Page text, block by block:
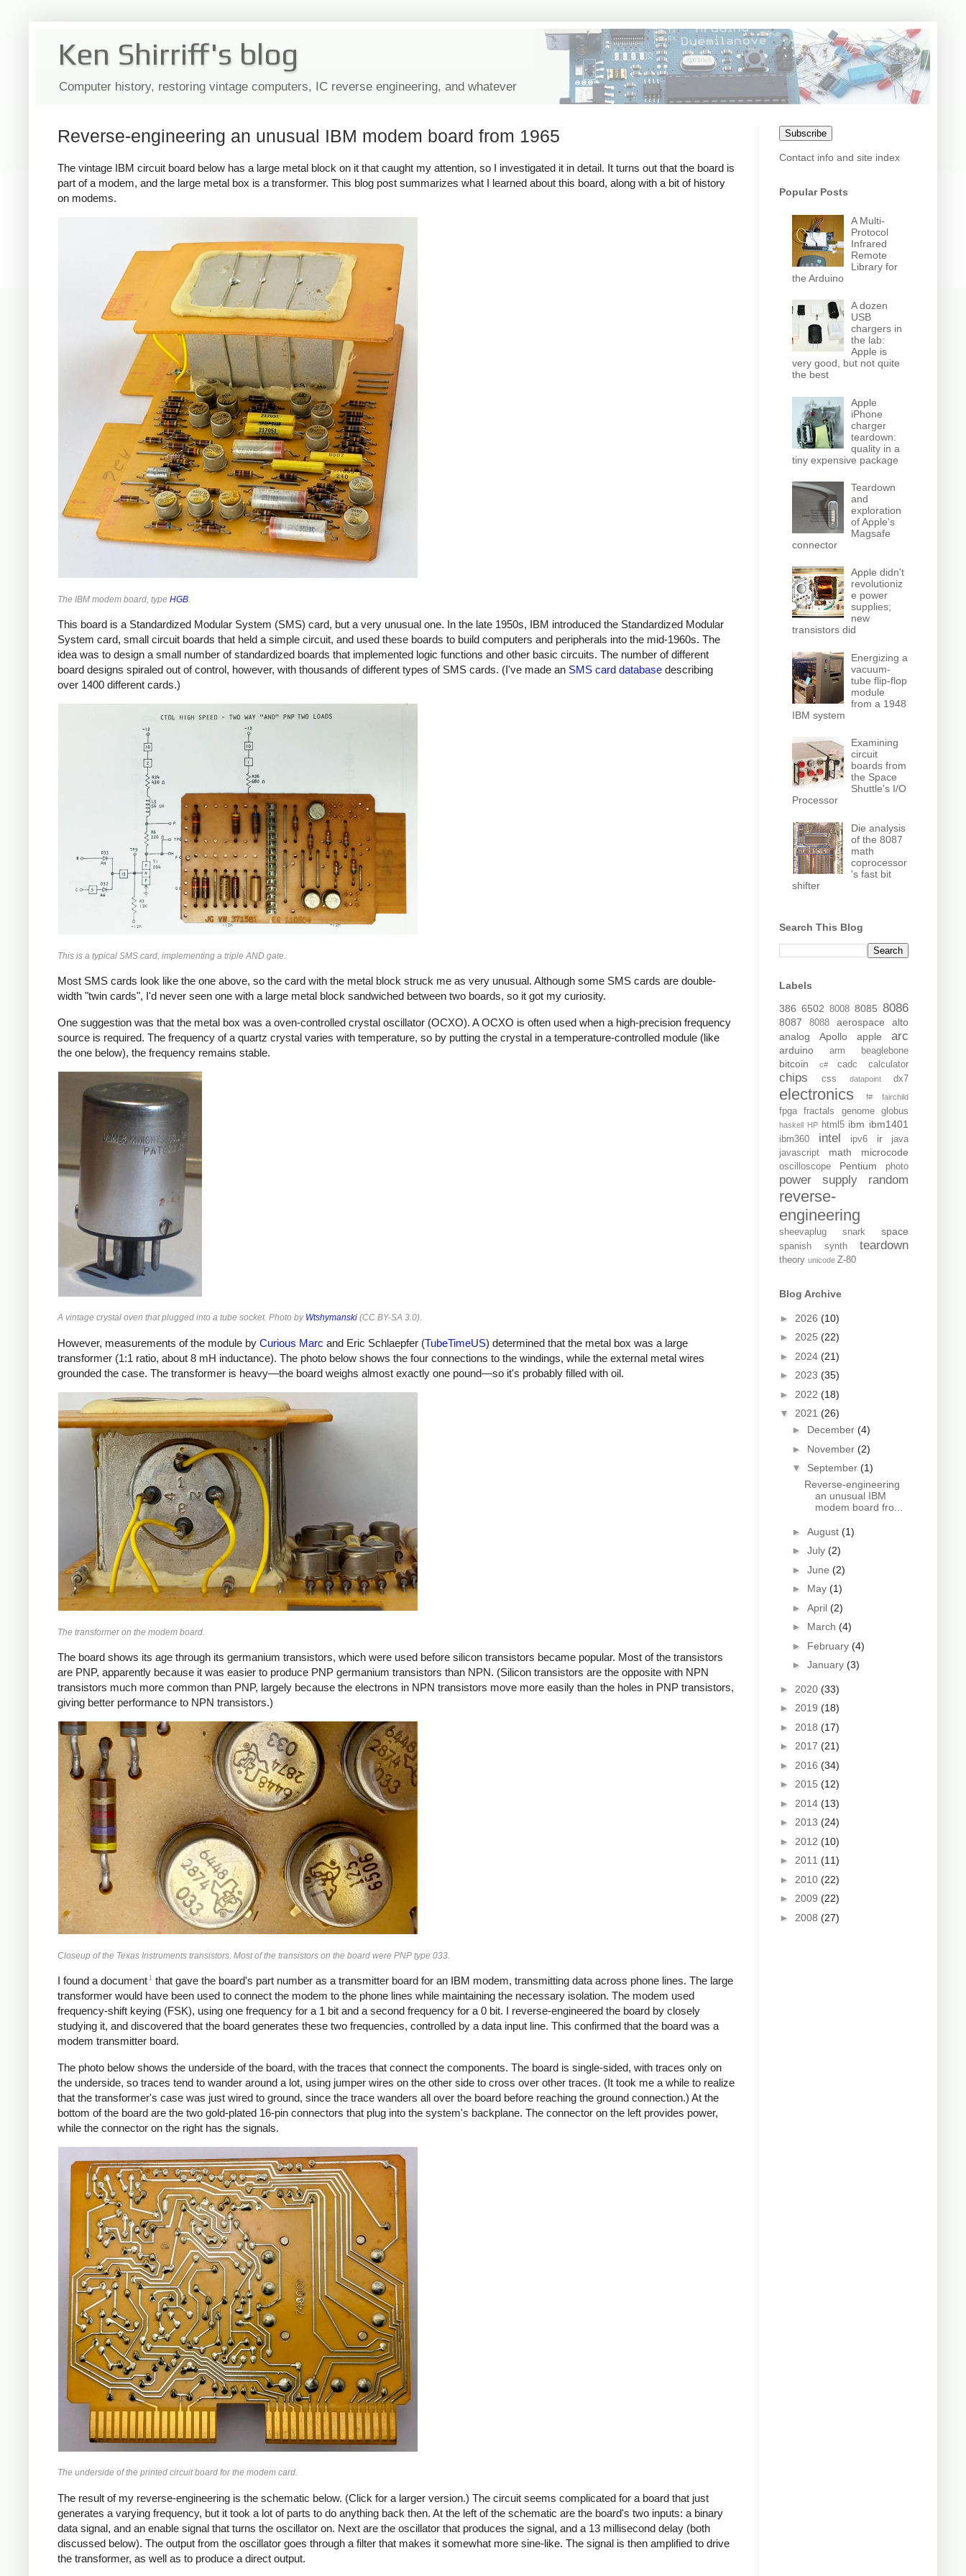
Ken Shirriff's blog
Computer history, restoring vintage computers, IC reverse engineering, and whatever
Reverse-engineering an unusual IBM modem board from 1965
The vintage IBM circuit board below has a large metal block on it that caught my attention, so I investigated it in detail. It turns out that the board is
part of a modem, and the large metal box is a transformer. This blog post summarizes what I learned about this board, along with a bit of history
on modems.
The IBM modem board, type HGB
This board is a Standardized Modular System (SMS) card, but a very unusual one. In the late 1950s, IBM introduced the Standardized Modular
System card, small circuit boards that held a simple circuit, and used these boards to build computers and peripherals into the mid-1960s. The
idea was to design a small number of standardized boards that implemented logic functions and other basic circuits. The number of different
board designs spiraled out of control, however, with thousands of different types of SMS cards. (I've made an SMS card database describing
over 1400 different cards.)
This is a typical SMS card, implementing a triple AND gate.
Most SMS cards look like the one above, so the card with the metal block struck me as very unusual. Although some SMS cards are double-
width "twin cards", I'd never seen one with a large metal block sandwiched between two boards, so it got my curiosity.
One suggestion was that the metal box was a oven-controlled crystal oscillator (OCXO). A OCXO is often used when a high-precision frequency
source is required. The frequency of a quartz crystal varies with temperature, so by putting the crystal in a temperature-controlled module (like
the one below), the frequency remains stable.
A vintage crystal oven that plugged into a tube socket. Photo by Wtshymanski (CC BY-SA 3.0).
However, measurements of the module by Curious Marc and Eric Schlaepfer (TubeTimeUS) determined that the metal box was a large
transformer (1:1 ratio, about 8 mH inductance). The photo below shows the four connections to the windings, while the external metal wires
grounded the case. The transformer is heavy—the board weighs almost exactly one pound—so it's probably filled with oil.
The transformer on the modem board.
The board shows its age through its germanium transistors, which were used before silicon transistors became popular. Most of the transistors
are PNP, apparently because it was easier to produce PNP germanium transistors than NPN. (Silicon transistors are the opposite with NPN
transistors much more common than PNP, largely because the electrons in NPN transistors move more easily than the holes in PNP transistors,
giving better performance to NPN transistors.)
Closeup of the Texas Instruments transistors. Most of the transistors on the board were PNP type 033.
I found a document 1 that gave the board's part number as a transmitter board for an IBM modem, transmitting data across phone lines. The large
transformer would have been used to connect the modem to the phone lines while maintaining the necessary isolation. The modem used
frequency-shift keying (FSK), using one frequency for a 1 bit and a second frequency for a 0 bit. I reverse-engineered the board by closely
studying it, and discovered that the board generates these two frequencies, controlled by a data input line. This confirmed that the board was a
modem transmitter board.
The photo below shows the underside of the board, with the traces that connect the components. The board is single-sided, with traces only on
the underside, so traces tend to wander around a lot, using jumper wires on the other side to cross over other traces. (It took me a while to realize
that the transformer's case was just wired to ground, since the trace wanders all over the board before reaching the ground connection.) At the
bottom of the board are the two gold-plated 16-pin connectors that plug into the system's backplane. The connector on the left provides power,
while the connector on the right has the signals.
The underside of the printed circuit board for the modem card.
The result of my reverse-engineering is the schematic below. (Click for a larger version.) The circuit seems complicated for a board that just
generates a varying frequency, but it took a lot of parts to do anything back then. At the left of the schematic are the board's two inputs: a binary
data signal, and an enable signal that turns the oscillator on. Next are the oscillator that produces the signal, and a 13 millisecond delay (both
discussed below). The output from the oscillator goes through a filter that makes it somewhat more sine-like. The signal is then amplified to drive
the transformer, as well as to produce a direct output.
Subscribe
Contact info and site index
Popular Posts
A Multi-
Protocol
Infrared
Remote
Library for
the Arduino
A dozen
USB
chargers in
the lab:
Apple is
very good, but not quite
the best
Apple
iPhone
charger
teardown:
quality in a
tiny expensive package
Teardown
and
exploration
of Apple's
Magsafe
connector
Apple didn't
revolutioniz
e power
supplies;
new
transistors did
Energizing a
vacuum-
tube flip-flop
module
from a 1948
IBM system
Examining
circuit
boards from
the Space
Shuttle's I/O
Processor
Die analysis
of the 8087
math
coprocessor
's fast bit
shifter
Search This Blog
Labels
386 6502 8008 8085 8086
8087 8088 aerospace
alto
analog
Apollo apple arc
arduino arm beaglebone
bitcoin c# cadc calculator
chips css datapoint dx7
electronics f# fairchild
fpga fractals genome globus
haskell HP html5 ibm ibm1401
ibm360 intel ipv6 ir
java
javascript
math microcode
oscilloscope Pentium photo
power supply random
reverse-
engineering
sheevaplug snark space
spanish synth teardown
theory unicode Z-80
Blog Archive
► 2026 (10)
► 2025 (22)
► 2024 (21)
► 2023 (35)
► 2022 (18)
▼ 2021 (26)
► December (4)
► November (2)
▼ September (1)
Reverse-engineering
an unusual IBM
modem board fro...
► August (1)
► July (2)
► June (2)
► May (1)
► April (2)
► March (4)
► February (4)
► January (3)
► 2020 (33)
► 2019 (18)
► 2018 (17)
► 2017 (21)
► 2016 (34)
► 2015 (12)
► 2014 (13)
► 2013 (24)
► 2012 (10)
► 2011 (11)
► 2010 (22)
► 2009 (22)
► 2008 (27)